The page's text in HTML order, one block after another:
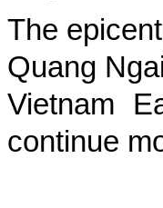
The
Quang
Vietnam
continue